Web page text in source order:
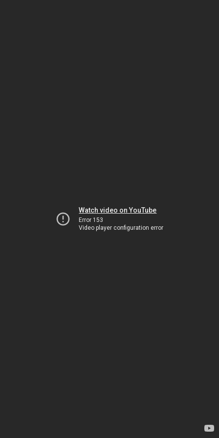
Watch video on YouTube
Error 153
Video player configuration error